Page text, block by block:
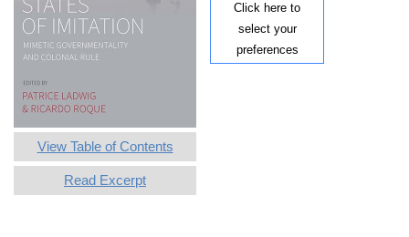
View Table of Contents
Read Excerpt
Click here to
select your
preferences